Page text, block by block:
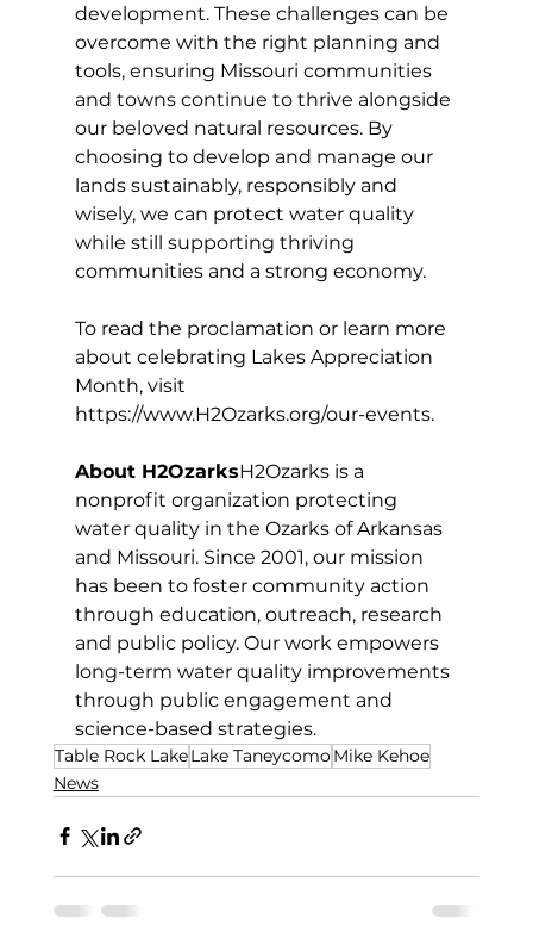
development. These challenges can be
overcome with the right planning and
tools, ensuring Missouri communities
and towns continue to thrive alongside
our beloved natural resources. By
choosing to develop and manage our
lands sustainably, responsibly and
wisely, we can protect water quality
while still supporting thriving
communities and a strong economy.
To read the proclamation or learn more
about celebrating Lakes Appreciation
Month, visit
https://www.H2Ozarks.org/our-events.
About H2OzarksH2Ozarks is a
nonprofit organization protecting
water quality in the Ozarks of Arkansas
and Missouri. Since 2001, our mission
has been to foster community action
through education, outreach, research
and public policy. Our work empowers
long-term water quality improvements
through public engagement and
science-based strategies.
Table Rock LakeLake TaneycomoMike Kehoe
News